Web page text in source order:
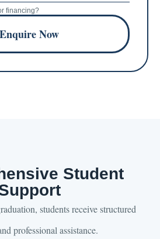
financing?
Enquire Now
Student
students receive structured
professional assistance.